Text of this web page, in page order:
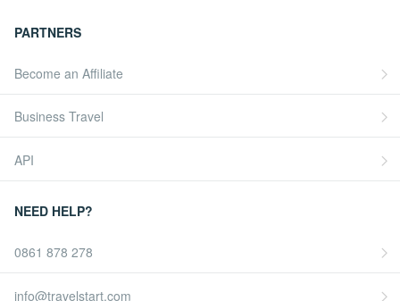
PARTNERS
Become an Affiliate
Business Travel
API
NEED HELP?
0861 878 278
info@travelstart.com